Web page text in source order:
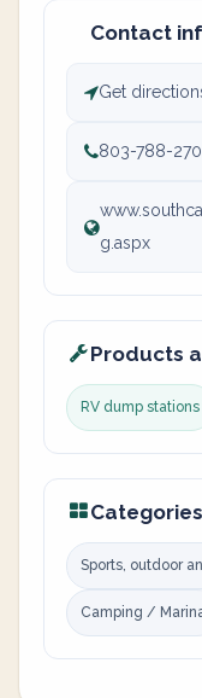
Contact
Get
803-788-
g.aspx
Products
RV dump stations
Categories
Sports, outdoor
Camping /